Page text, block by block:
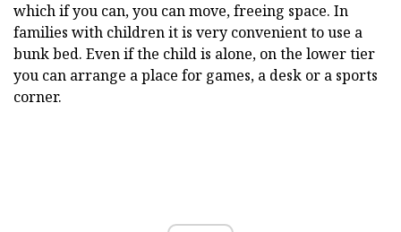
which if you can, you can move, freeing space. In
families with children it is very convenient to use a
bunk bed. Even if the child is alone, on the lower tier
you can arrange a place for games, a desk or a sports
corner.